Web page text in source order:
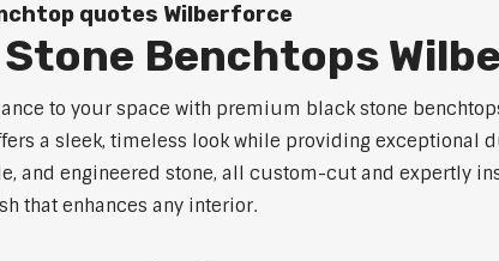
quotes Wilberforce
Stone Benchtops
to your space with premium black stone
a sleek, timeless look while providing exceptional
and engineered stone, all custom-cut and expertly
that enhances any interior.